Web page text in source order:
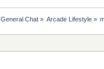
General Chat» Arcade Lifestyle»